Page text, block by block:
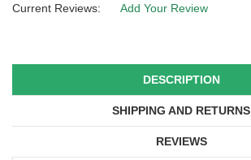
Current Reviews: Add Your Review
DESCRIPTION
SHIPPING AND RETURNS
REVIEWS